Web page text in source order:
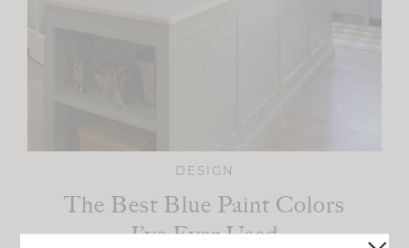
DESIGN
The Best Blue Paint Colors
I’ve Ever Used